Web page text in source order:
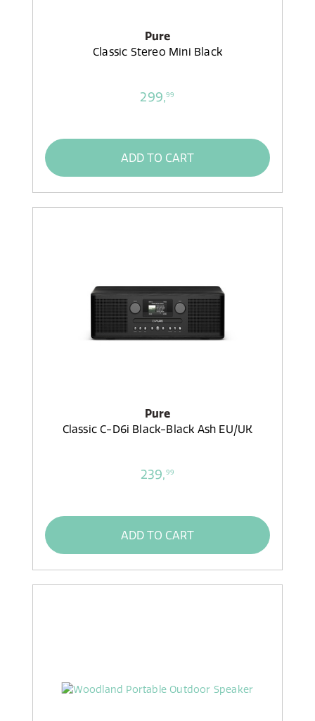
Pure
Classic Stereo Mini Black
299,99
ADD TO CART
Pure
Classic C-D6i Black-Black Ash EU/UK
239,99
ADD TO CART